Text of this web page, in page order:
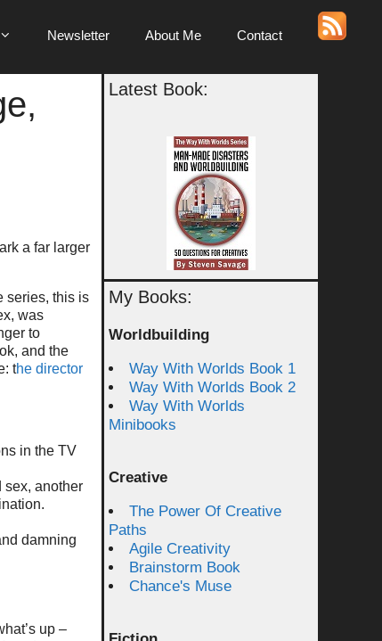
Newsletter About Me Contact
a far larger
series, this is
was
to
and the
the director
in the TV
sex, another
damning
up –
Latest Book:
My Books:
Worldbuilding
Way With Worlds Book 1
Way With Worlds Book 2
Way With Worlds
Minibooks
Creative
The Power Of Creative
Paths
Agile Creativity
Brainstorm Book
Chance's Muse